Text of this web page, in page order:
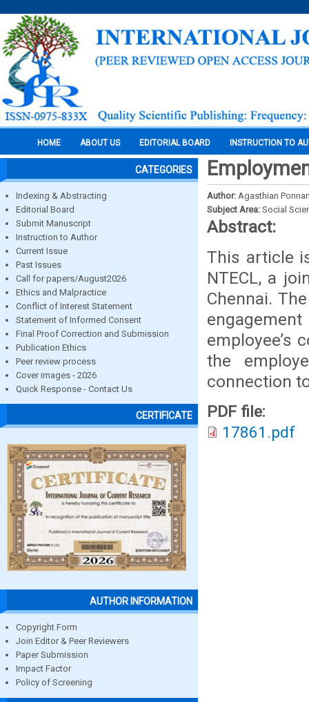
HOME ABOUT US EDITORIAL BOARD INSTRUCTION TO
CATEGORIES
Indexing & Abstracting
Editorial Board
Submit Manuscript
Instruction to Author
Current Issue
Past Issues
Call for papers/August2026
Ethics and Malpractice
Conflict of Interest Statement
Statement of Informed Consent
Final Proof Correction and Submission
Publication Ethics
Peer review process
Cover images - 2026
Quick Response - Contact Us
CERTIFICATE
AUTHOR INFORMATION
Copyright Form
Join Editor & Peer Reviewers
Paper Submission
Impact Factor
Policy of Screening
Author: Agasthian
Subject Area: Social
Abstract:
This article
NTECL, a
Chennai.
employee’s
the
connection
PDF file:
17861.pdf